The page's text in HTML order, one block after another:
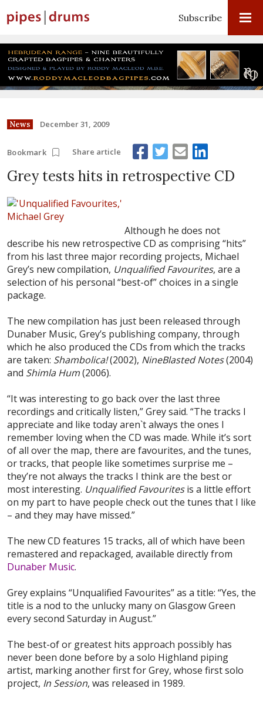
Subscribe
News December 31, 2009
Bookmark Share article
Grey tests hits in retrospective CD
Although he does not
describe his new retrospective CD as comprising “hits”
from his last three major recording projects, Michael
Grey’s new compilation, Unqualified Favourites, are a
selection of his personal “best-of” choices in a single
package.
The new compilation has just been released through
Dunaber Music, Grey’s publishing company, through
which he also produced the CDs from which the tracks
are taken: Shambolica!(2002), NineBlasted Notes(2004)
and Shimla Hum(2006).
“It was interesting to go back over the last three
recordings and critically listen,” Grey said. “The tracks I
appreciate and like today aren`t always the ones I
remember loving when the CD was made. While it’s sort
of all over the map, there are favourites, and the tunes,
or tracks, that people like sometimes surprise me –
they’re not always the tracks I think are the best or
most interesting. Unqualified Favouritesis a little effort
on my part to have people check out the tunes that I like
– and they may have missed.”
The new CD features 15 tracks, all of which have been
remastered and repackaged, available directly from
Dunaber Music.
Grey explains “Unqualified Favourites” as a title: “Yes, the
title is a nod to the unlucky many on Glasgow Green
every second Saturday in August.”
The best-of or greatest hits approach possibly has
never been done before by a solo Highland piping
artist, marking another first for Grey, whose first solo
project, In Session, was released in 1989.